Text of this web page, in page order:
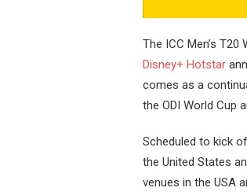
The ICC Men’s
Disney+ Hotstar
comes as a
the ODI World Cup
Scheduled to kick
the United States
venues in the USA